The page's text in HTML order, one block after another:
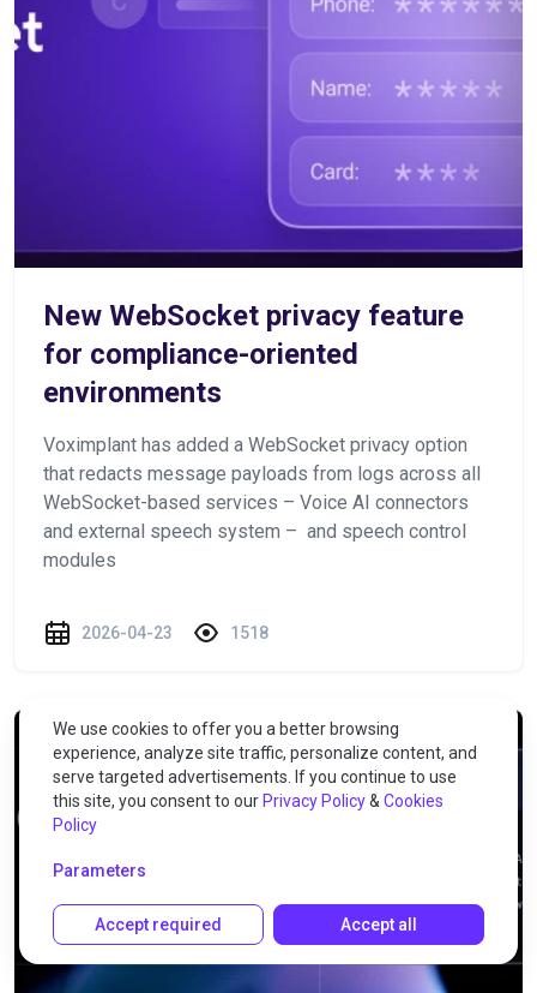
New WebSocket privacy feature
for compliance-oriented
environments
Voximplant has added a WebSocket privacy option
that redacts message payloads from logs across all
WebSocket-based services – Voice AI connectors
and external speech system – and speech control
modules
2026-04-23 1518
We use cookies to offer you a better browsing
experience, analyze site traffic, personalize content, and
serve targeted advertisements. If you continue to use
this site, you consent to our Privacy Policy& Cookies
Policy
Parameters
Accept required Accept all